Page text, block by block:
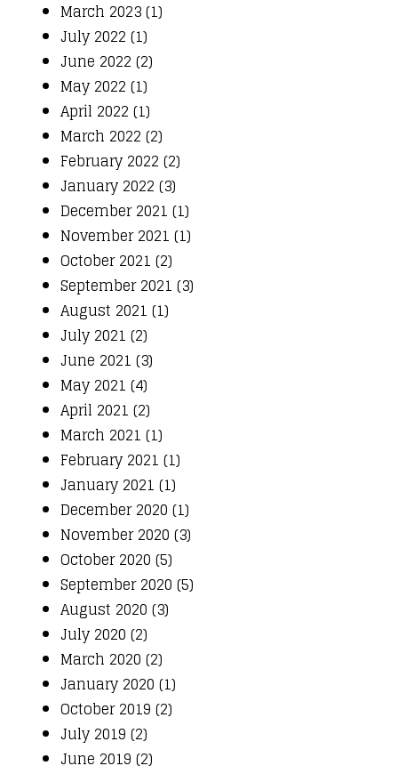
March 2023 (1)
July 2022 (1)
June 2022 (2)
May 2022 (1)
April 2022 (1)
March 2022 (2)
February 2022 (2)
January 2022 (3)
December 2021 (1)
November 2021 (1)
October 2021 (2)
September 2021 (3)
August 2021 (1)
July 2021 (2)
June 2021 (3)
May 2021 (4)
April 2021 (2)
March 2021 (1)
February 2021 (1)
January 2021 (1)
December 2020 (1)
November 2020 (3)
October 2020 (5)
September 2020 (5)
August 2020 (3)
July 2020 (2)
March 2020 (2)
January 2020 (1)
October 2019 (2)
July 2019 (2)
June 2019 (2)